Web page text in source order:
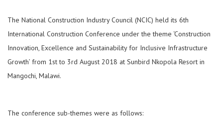
The National Construction Industry Council (NCIC) held its 6th
International Construction Conference under the theme ‘Construction
Innovation, Excellence and Sustainability for Inclusive Infrastructure
Growth’ from 1st to 3rd August 2018 at Sun­bird Nkopola Resort in
Mangochi, Malawi.
The conference sub-themes were as follows: